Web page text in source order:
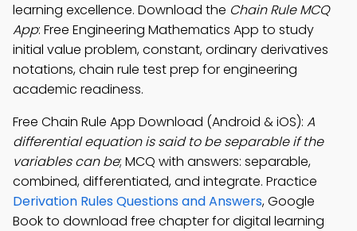
learning excellence. Download the Chain Rule MCQ
App: Free Engineering Mathematics App to study
initial value problem, constant, ordinary derivatives
notations, chain rule test prep for engineering
academic readiness.
Free Chain Rule App Download (Android & iOS): A
differential equation is said to be separable if the
variables can be; MCQ with answers: separable,
combined, differentiated, and integrate. Practice
Derivation Rules Questions and Answers, Google
Book to download free chapter for digital learning